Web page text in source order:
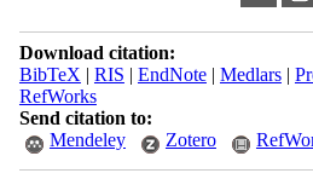
Download citation:
BibTeX | RIS | EndNote| Medlars|
RefWorks
Send citation to:
Mendeley
Zotero